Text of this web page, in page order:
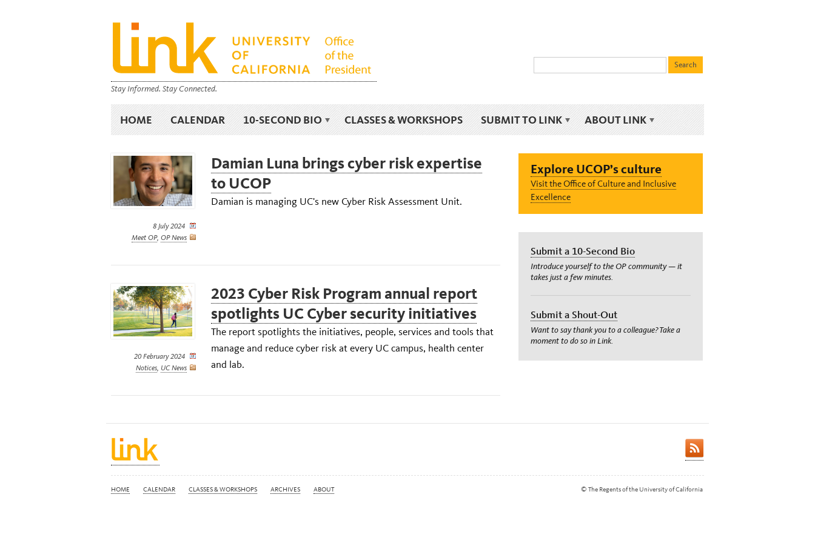
Stay Informed. Stay Connected.
HOME CALENDAR 10-SECOND BIO CLASSES & WORKSHOPS SUBMIT TO LINK ABOUT LINK
8 July 2024
Meet OP, OP News
Damian Luna brings cyber risk expertise
to UCOP
Damian is managing UC's new Cyber Risk Assessment Unit.
20 February 2024
Notices, UC News
2023 Cyber Risk Program annual report
spotlights UC Cyber security initiatives
The report spotlights the initiatives, people, services and tools that
manage and reduce cyber risk at every UC campus, health center
and lab.
Explore UCOP’s culture
Visit the Office of Culture and Inclusive
Excellence
Submit a 10-Second Bio
Introduce yourself to the OP community — it
takes just a few minutes.
Submit a Shout-Out
Want to say thank you to a colleague? Take a
moment to do so in Link.
HOME CALENDAR CLASSES & WORKSHOPS ARCHIVES ABOUT © The Regents of the University of California